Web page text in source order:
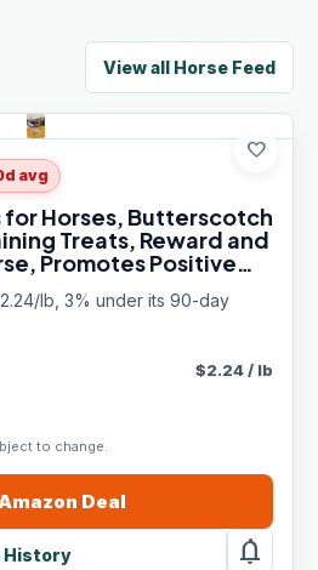
View all Horse Feed
favorite
avg
Horses, Butterscotch
Treats, Reward and
Promotes Positive
Bag
lb, 3% under its 90-day
to change.
$2.24/ lb
Deal
History notifications